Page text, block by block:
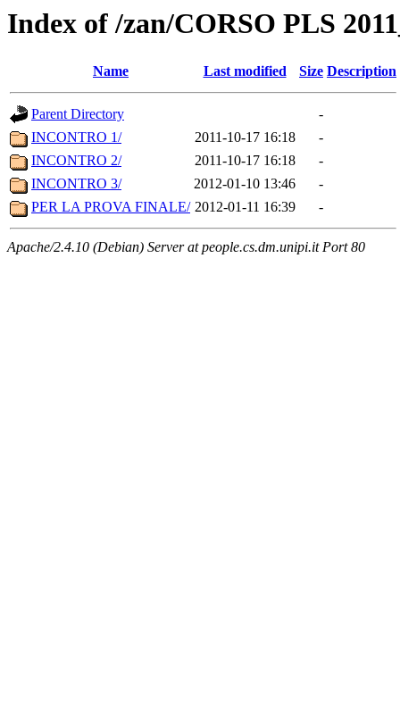
Index of /zan/CORSO PLS
Name Last modified Size Description
Parent Directory
-
INCONTRO 1/
2011-10-17 16:18
-
INCONTRO 2/
2011-10-17 16:18
-
INCONTRO 3/
2012-01-10 13:46
-
PER LA PROVA FINALE/ 2012-01-11 16:39 -
Apache/2.4.10 (Debian) Server at people.cs.dm.unipi.it Port 80